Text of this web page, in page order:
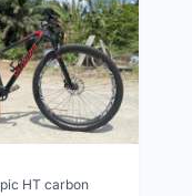
HT carbon